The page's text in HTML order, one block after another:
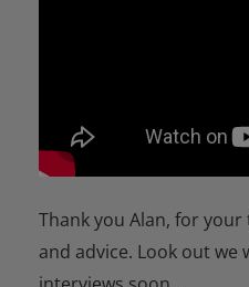
Thank you Alan, for
and advice. Look out